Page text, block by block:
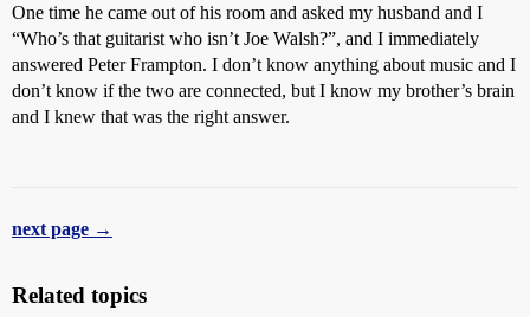
One time he came out of his room and asked my husband and I
“Who’s that guitarist who isn’t Joe Walsh?”, and I immediately
answered Peter Frampton. I don’t know anything about music and I
don’t know if the two are connected, but I know my brother’s brain
and I knew that was the right answer.
next page →
Related topics